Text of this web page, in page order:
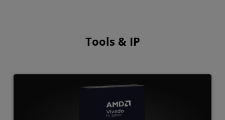
Tools & IP